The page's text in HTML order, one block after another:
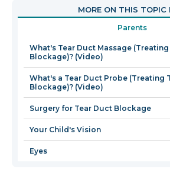
MORE ON THIS TOPIC
Parents
What's Tear Duct Massage
Blockage)? (Video)
What's a Tear Duct Probe (Treating
Blockage)? (Video)
Surgery for Tear Duct Blockage
Your Child's Vision
Eyes